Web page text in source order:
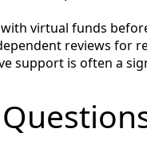
virtual funds
reviews for
support is often a